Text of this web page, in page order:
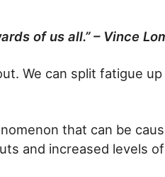
of us all.” – Vince
We can split fatigue
that can be
and increased levels